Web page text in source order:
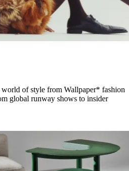
of style from Wallpaper* fashion
global runway shows to insider